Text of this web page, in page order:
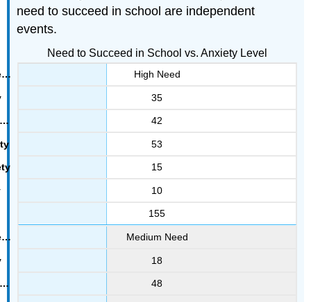
need to succeed in school are independent
events.
Need to Succeed in School vs. Anxiety Level
High Need
35
42
53
15
10
155
Medium Need
18
48